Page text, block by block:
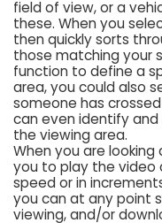
field of view, or a
these. When you
then quickly sorts
those matching your
function to define a
area, you could also
someone has
can even identify and
the viewing area.
When you are
you to play the video
speed or in
you can at any point
viewing, and/or